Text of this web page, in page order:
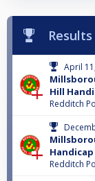
Results
April
Hill
Redditch
Handicap
Redditch